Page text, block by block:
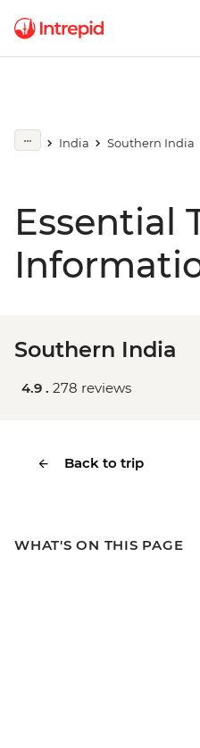
India Southern India
Essential
Southern India
4.9 . 278 reviews
Back to trip
WHAT'S ON THIS PAGE